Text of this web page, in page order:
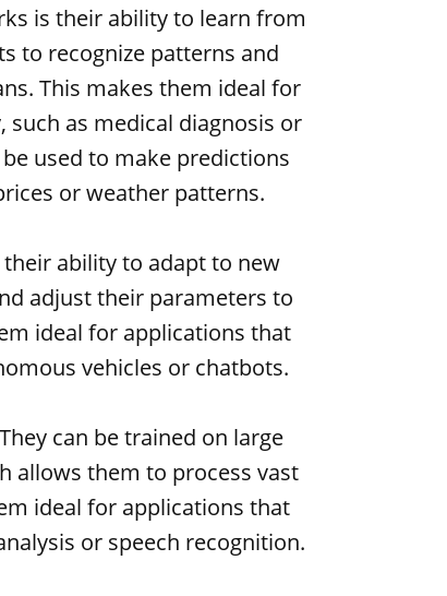
is their ability to learn from
to recognize patterns and
This makes them ideal for
such as medical diagnosis or
used to make predictions
or weather patterns.
ability to adapt to new
adjust their parameters to
ideal for applications that
vehicles or chatbots.
can be trained on large
allows them to process vast
ideal for applications that
or speech recognition.